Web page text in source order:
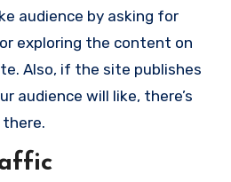
audience by asking for
exploring the content on
Also, if the site publishes
audience will like, there’s
there.